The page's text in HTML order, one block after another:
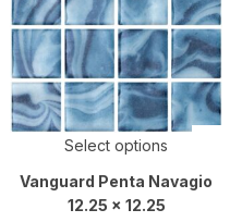
Select options
Vanguard Penta Navagio
12.25 x 12.25